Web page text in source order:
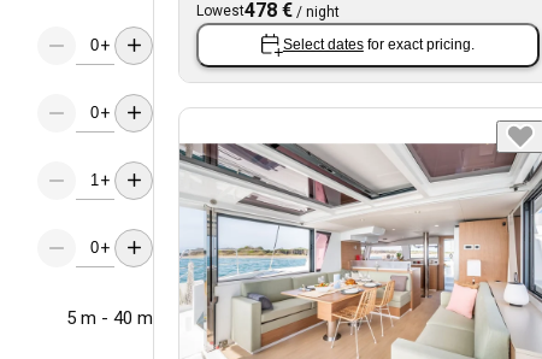
+
+
+
+
5 m - 40 m
Lowest478 € / night
Select dates for exact pricing.